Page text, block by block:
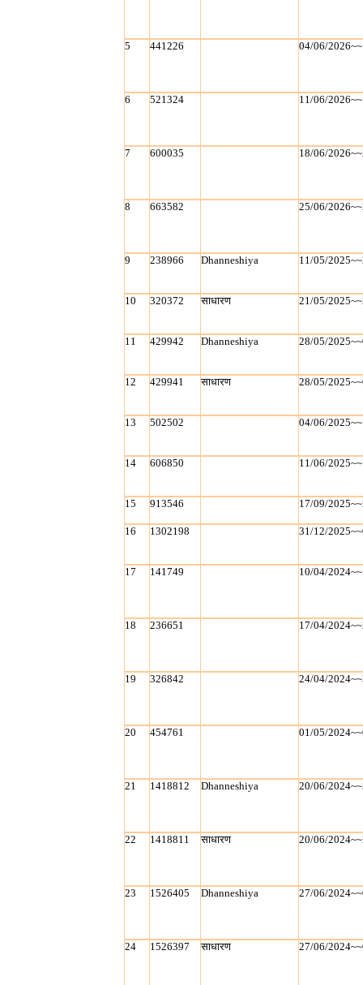
5 441226 04/06/
6 521324 11/06/
7 600035 18/06/
8 663582 25/06/
9 238966 Dhanneshiya 11/05/
10 320372 साधारण 21/05/
11 429942 Dhanneshiya 28/05/
12 429941 साधारण 28/05/
13 502502 04/06/
14 606850 11/06/
15 913546 17/09/
16 1302198 31/12/
17 141749 10/04/
18 236651 17/04/
19 326842 24/04/
20 454761 01/05/
21 1418812 Dhanneshiya 20/06/
22 1418811 साधारण 20/06/
23 1526405 Dhanneshiya 27/06/
24 1526397 साधारण 27/06/